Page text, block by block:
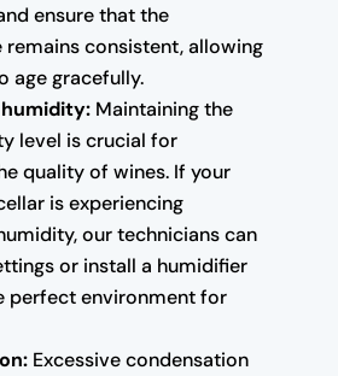
ensure that the
consistent, allowing
age gracefully.
Maintaining the
level is crucial for
quality of wines. If your
is experiencing
our technicians can
or install a humidifier
perfect environment for
Excessive condensation